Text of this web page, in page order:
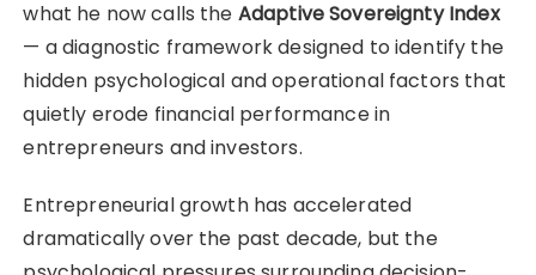
what he now calls the Adaptive Sovereignty Index
— a diagnostic framework designed to identify the
hidden psychological and operational factors that
quietly erode financial performance in
entrepreneurs and investors.
Entrepreneurial growth has accelerated
dramatically over the past decade, but the